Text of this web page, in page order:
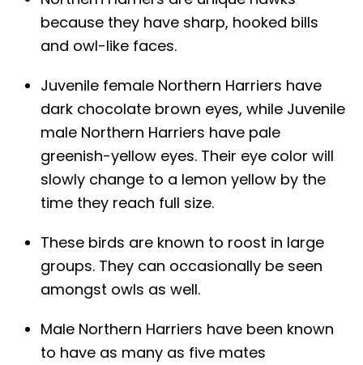
because they have sharp, hooked bills
and owl-like faces.
Juvenile female Northern Harriers have
dark chocolate brown eyes, while Juvenile
male Northern Harriers have pale
greenish-yellow eyes. Their eye color will
slowly change to a lemon yellow by the
time they reach full size.
These birds are known to roost in large
groups. They can occasionally be seen
amongst owls as well.
Male Northern Harriers have been known
to have as many as five mates